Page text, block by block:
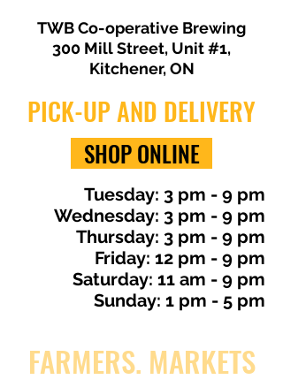
TWB Co-operative Brewing
300 Mill Street, Unit #1,
Kitchener, ON
PICK-UP AND DELIVERY
SHOP ONLINE
​Tuesday: 3 pm - 9 pm
Wednesday: 3 pm - 9 pm
Thursday: 3 pm - 9 pm
Friday: 12 pm - 9 pm
Saturday: 11 am - 9 pm
Sunday: 1 pm - 5 pm
FARMERS. MARKETS